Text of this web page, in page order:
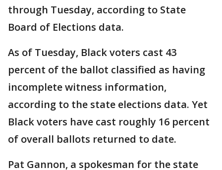
through Tuesday, according to State
Board of Elections data.
As of Tuesday, Black voters cast 43
percent of the ballot classified as having
incomplete witness information,
according to the state elections data. Yet
Black voters have cast roughly 16 percent
of overall ballots returned to date.
Pat Gannon, a spokesman for the state